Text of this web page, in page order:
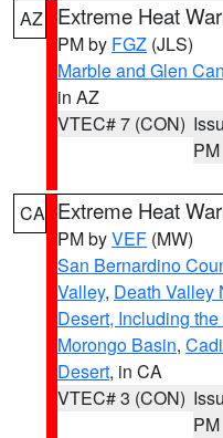
AZ Extreme Heat
PM by FGZ (JLS)
Marble and Glen
in AZ
VTEC# 7 (CON)
PM
CA Extreme Heat
PM byVEF (MW)
San Bernardino
Valley, Death Valley
Desert, Including
Morongo Basin,
Desert, in CA
VTEC# 3 (CON)
PM